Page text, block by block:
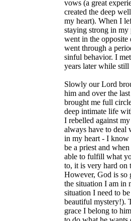
vows (a great
created the deep
my heart). When I
staying strong in
went in the opposite
went through a
sinful behavior. I
years later while still
Slowly our Lord
him and over the
brought me full
deep intimate life
I rebelled against
always have to deal
in my heart - I know
be a priest and
able to fulfill what
to, it is very hard on
However, God is so
the situation I am in
situation I need to
beautiful mystery!).
grace I belong to